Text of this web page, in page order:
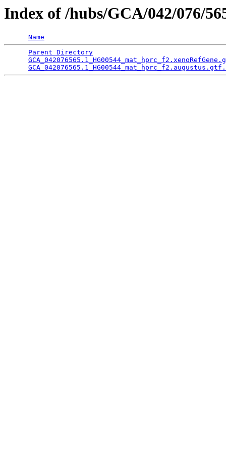
Index of /hubs/GCA/042/076/
Name
Parent Directory